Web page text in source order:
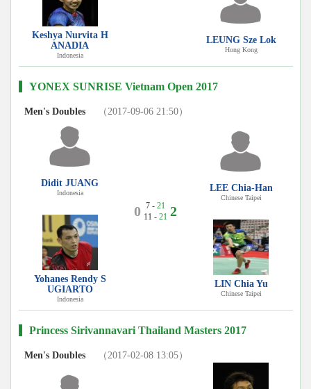
Keshya Nurvita H
ANADIA
Indonesia
LEUNG Sze Lok
Hong Kong
YONEX SUNRISE Vietnam Open 2017
Men's Doubles （2017-09-06 21:50）
Didit JUANG
Indonesia
Yohanes Rendy S
UGIARTO
Indonesia
0 7 - 21
11 - 21 2
LEE Chia-Han
Chinese Taipei
LIN Chia Yu
Chinese Taipei
Princess Sirivannavari Thailand Masters 2017
Men's Doubles （2017-02-08 13:05）